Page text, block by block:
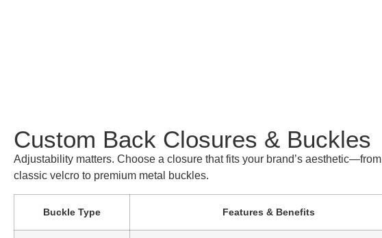
Custom Back Closures & Buckles
Adjustability matters. Choose a closure that fits your brand’s aesthetic—from
classic velcro to premium metal buckles.
Buckle Type Features & Benefits